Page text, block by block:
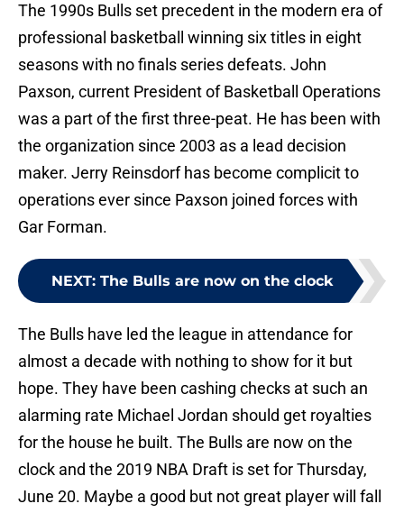
The 1990s Bulls set precedent in the modern era of
professional basketball winning six titles in eight
seasons with no finals series defeats. John
Paxson, current President of Basketball Operations
was a part of the first three-peat. He has been with
the organization since 2003 as a lead decision
maker. Jerry Reinsdorf has become complicit to
operations ever since Paxson joined forces with
Gar Forman.
NEXT: The Bulls are now on the clock
The Bulls have led the league in attendance for
almost a decade with nothing to show for it but
hope. They have been cashing checks at such an
alarming rate Michael Jordan should get royalties
for the house he built. The Bulls are now on the
clock and the 2019 NBA Draft is set for Thursday,
June 20. Maybe a good but not great player will fall